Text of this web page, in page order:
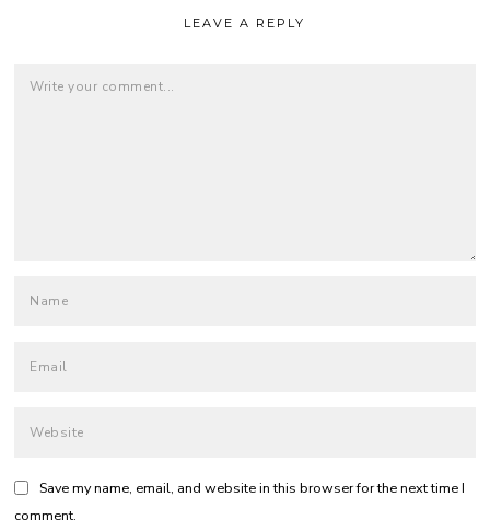
LEAVE A REPLY
Save my name, email, and website in this browser for the next time I
comment.